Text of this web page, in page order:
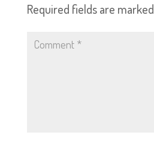
Required fields are marked